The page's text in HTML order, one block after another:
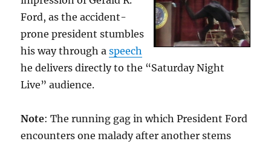
Ford, as the accident-
prone president stumbles
his way through aspeech
he delivers directly to the “Saturday Night
Live” audience.
Note: The running gag in which President Ford
encounters one malady after another stems